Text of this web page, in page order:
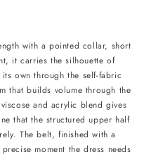
with a pointed collar, short
it carries the silhouette of
own through the self-fabric
that builds volume through the
and acrylic blend gives
that the structured upper half
The belt, finished with a
moment the dress needs